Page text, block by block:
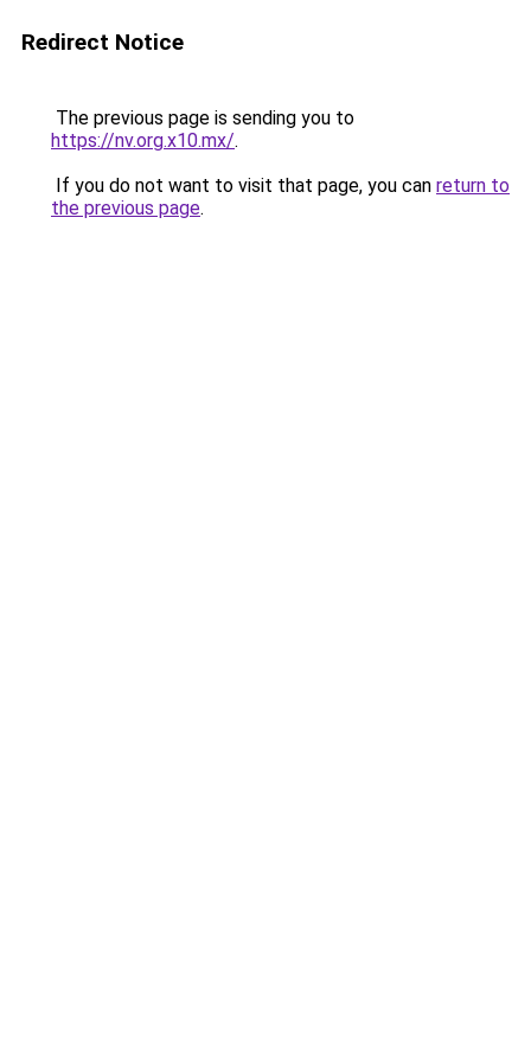
Redirect Notice
The previous page is sending you to
https://nv.org.x10.mx/.
If you do not want to visit that page, you can return to
the previous page.